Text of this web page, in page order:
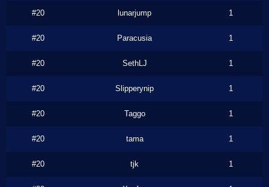
#20 lunarjump 1
#20 Paracusia 1
#20 SethLJ 1
#20 Slipperynip 1
#20 Taggo 1
#20 tama 1
#20 tjk 1